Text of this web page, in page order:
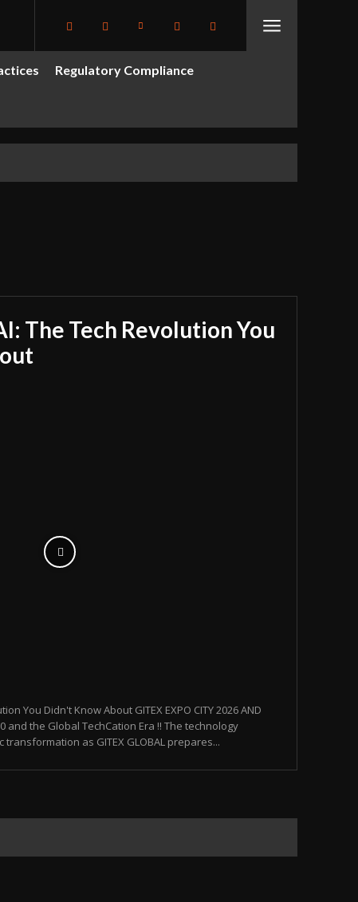
Regulatory Compliance
The Tech Revolution You
You Didn't Know About GITEX EXPO CITY 2026 AND
and the Global TechCation Era !! The technology
as GITEX GLOBAL prepares...